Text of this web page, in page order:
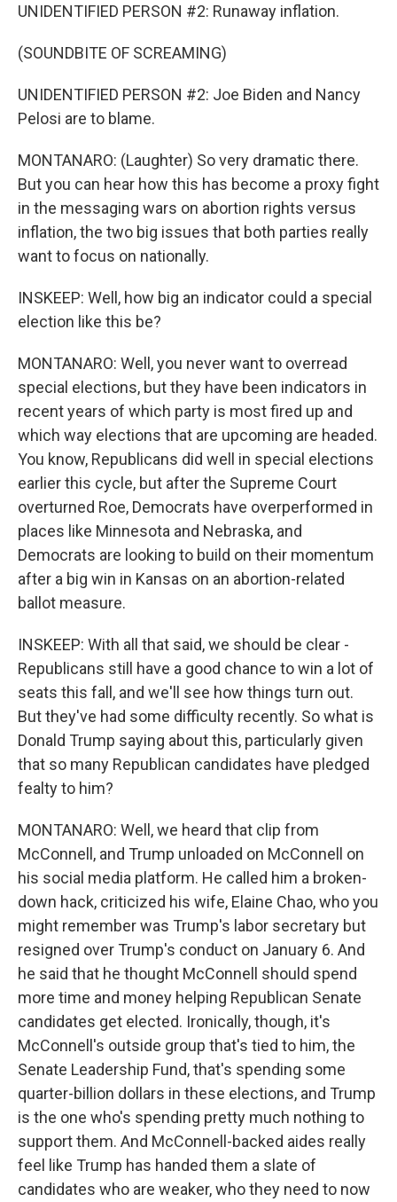
UNIDENTIFIED PERSON #2: Runaway inflation.
(SOUNDBITE OF SCREAMING)
UNIDENTIFIED PERSON #2: Joe Biden and Nancy
Pelosi are to blame.
MONTANARO: (Laughter) So very dramatic there.
But you can hear how this has become a proxy fight
in the messaging wars on abortion rights versus
inflation, the two big issues that both parties really
want to focus on nationally.
INSKEEP: Well, how big an indicator could a special
election like this be?
MONTANARO: Well, you never want to overread
special elections, but they have been indicators in
recent years of which party is most fired up and
which way elections that are upcoming are headed.
You know, Republicans did well in special elections
earlier this cycle, but after the Supreme Court
overturned Roe, Democrats have overperformed in
places like Minnesota and Nebraska, and
Democrats are looking to build on their momentum
after a big win in Kansas on an abortion-related
ballot measure.
INSKEEP: With all that said, we should be clear -
Republicans still have a good chance to win a lot of
seats this fall, and we'll see how things turn out.
But they've had some difficulty recently. So what is
Donald Trump saying about this, particularly given
that so many Republican candidates have pledged
fealty to him?
MONTANARO: Well, we heard that clip from
McConnell, and Trump unloaded on McConnell on
his social media platform. He called him a broken-
down hack, criticized his wife, Elaine Chao, who you
might remember was Trump's labor secretary but
resigned over Trump's conduct on January 6. And
he said that he thought McConnell should spend
more time and money helping Republican Senate
candidates get elected. Ironically, though, it's
McConnell's outside group that's tied to him, the
Senate Leadership Fund, that's spending some
quarter-billion dollars in these elections, and Trump
is the one who's spending pretty much nothing to
support them. And McConnell-backed aides really
feel like Trump has handed them a slate of
candidates who are weaker, who they need to now